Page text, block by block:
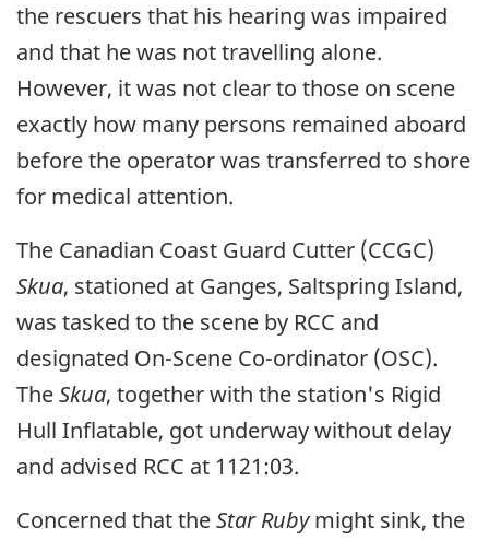
the rescuers that his hearing was impaired
and that he was not travelling alone.
However, it was not clear to those on scene
exactly how many persons remained aboard
before the operator was transferred to shore
for medical attention.
The Canadian Coast Guard Cutter (CCGC)
Skua, stationed at Ganges, Saltspring Island,
was tasked to the scene by RCC and
designated On-Scene Co-ordinator (OSC).
TheSkua, together with the station's Rigid
Hull Inflatable, got underway without delay
and advised RCC at 1121:03.
Concerned that theStar Rubymight sink, the